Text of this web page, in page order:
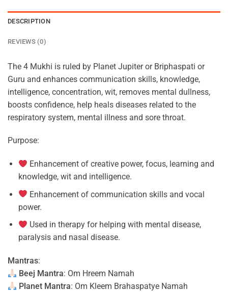
DESCRIPTION
REVIEWS (0)
The 4 Mukhi is ruled by Planet Jupiter or Briphaspati or
Guru and enhances communication skills, knowledge,
intelligence, concentration, wit, removes mental dullness,
boosts confidence, help heals diseases related to the
respiratory system, mental illness and sore throat.
Purpose:
Enhancement of creative power, focus, learning and
knowledge, wit and intelligence.
Enhancement of communication skills and vocal
power.
Used in therapy for helping with mental disease,
paralysis and nasal disease.
Mantras:
Beej Mantra: Om Hreem Namah
Planet Mantra: Om Kleem Brahaspatye Namah